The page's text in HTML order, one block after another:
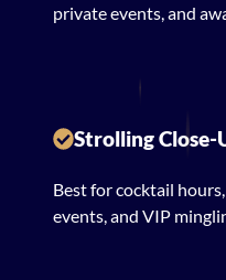
private events, and
Strolling Close-
Best for cocktail
events, and VIP